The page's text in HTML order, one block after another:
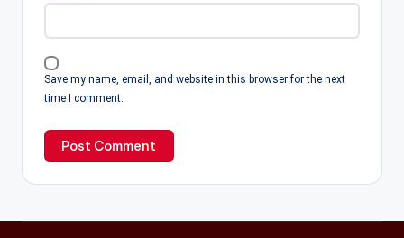
Save my name, email, and website in this browser for the next
time I comment.